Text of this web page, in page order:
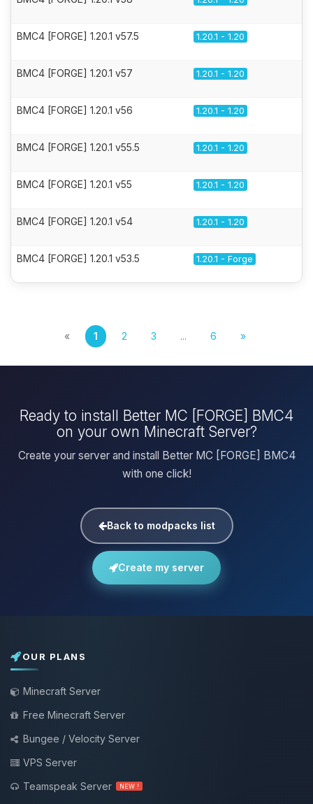
BMC4 [FORGE] 1.20.1 v57.5 1.20.1 - 1.20
BMC4 [FORGE] 1.20.1 v57 1.20.1 - 1.20
BMC4 [FORGE] 1.20.1 v56 1.20.1 - 1.20
BMC4 [FORGE] 1.20.1 v55.5 1.20.1 - 1.20
BMC4 [FORGE] 1.20.1 v55 1.20.1 - 1.20
BMC4 [FORGE] 1.20.1 v54 1.20.1 - 1.20
BMC4 [FORGE] 1.20.1 v53.5 1.20.1 - Forge
« 1 2 3 ... 6 »
Ready to install Better MC [FORGE] BMC4
on your own Minecraft Server?
Create your server and install Better MC [FORGE] BMC4
with one click!
Back to modpacks list
Create my server
OUR PLANS
Minecraft Server
Free Minecraft Server
Bungee / Velocity Server
VPS Server
Teamspeak Server
NEW !